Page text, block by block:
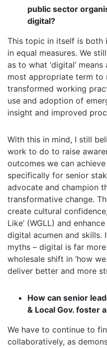
public sector
digital?
This topic in itself is both
in equal measures. We
as to what ‘digital’
most appropriate term
transformed working
use and adoption of
insight and improved
With this in mind, I still
work to do to raise
outcomes we can
specifically for senior
advocate and champion
transformative change.
create cultural
Like’ (WGLL) and
digital acumen and skills.
myths – digital is far
wholesale shift in ‘how
deliver better and more
How can senior
& Local Gov. foster
We have to continue to
collaboratively, as